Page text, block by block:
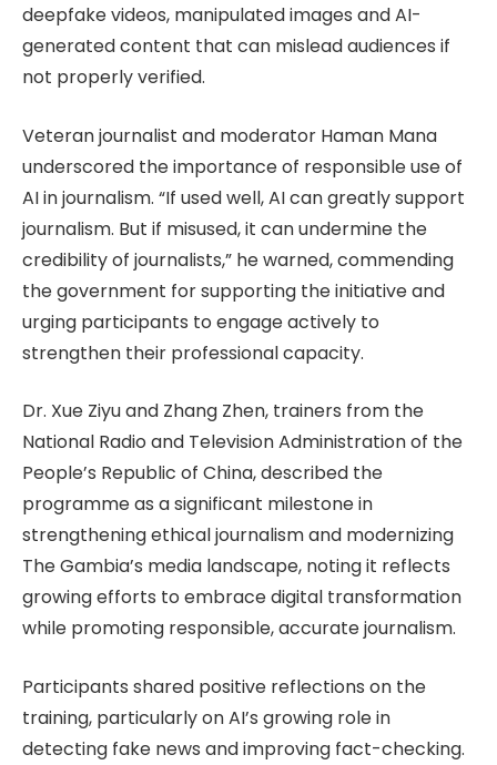
deepfake videos, manipulated images and AI-
generated content that can mislead audiences if
not properly verified.
Veteran journalist and moderator Haman Mana
underscored the importance of responsible use of
AI in journalism. “If used well, AI can greatly support
journalism. But if misused, it can undermine the
credibility of journalists,” he warned, commending
the government for supporting the initiative and
urging participants to engage actively to
strengthen their professional capacity.
Dr. Xue Ziyu and Zhang Zhen, trainers from the
National Radio and Television Administration of the
People’s Republic of China, described the
programme as a significant milestone in
strengthening ethical journalism and modernizing
The Gambia’s media landscape, noting it reflects
growing efforts to embrace digital transformation
while promoting responsible, accurate journalism.
Participants shared positive reflections on the
training, particularly on AI’s growing role in
detecting fake news and improving fact-checking.